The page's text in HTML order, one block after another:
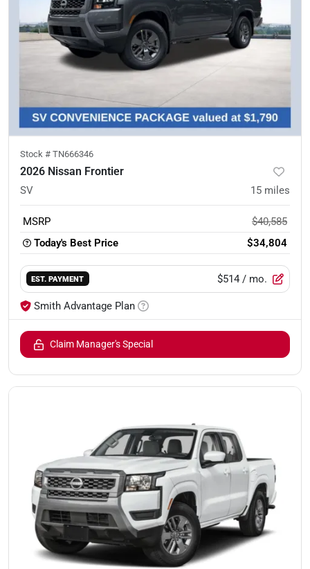
Stock # TN666346
2026 Nissan Frontier
SV 15 miles
MSRP
$40,585
Today's Best Price
$34,804
EST. PAYMENT $514 / mo.
Smith Advantage Plan
Claim Manager's Special